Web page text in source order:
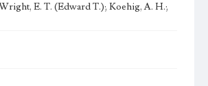
E. T. (Edward T.); Koehig, A. H.;